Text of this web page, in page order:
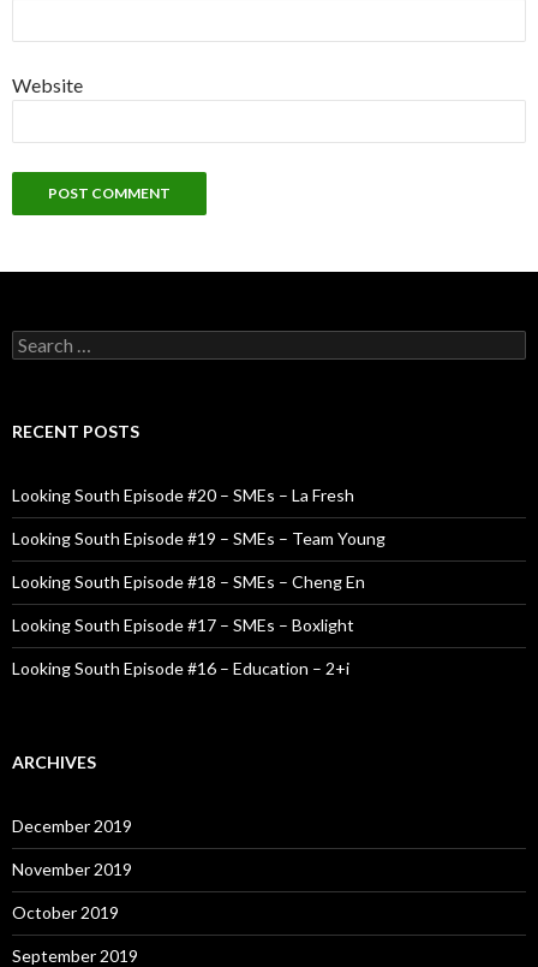
Website
S
e
c
o
r
:
RECENT POSTS
Looking South Episode #20 – SMEs – La Fresh
Looking South Episode #19 – SMEs – Team Young
Looking South Episode #18 – SMEs – Cheng En
Looking South Episode #17 – SMEs – Boxlight
Looking South Episode #16 – Education – 2+i
ARCHIVES
December 2019
November 2019
October 2019
September 2019